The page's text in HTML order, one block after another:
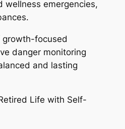
wellness emergencies,
focused
danger monitoring
and lasting
Life with Self-